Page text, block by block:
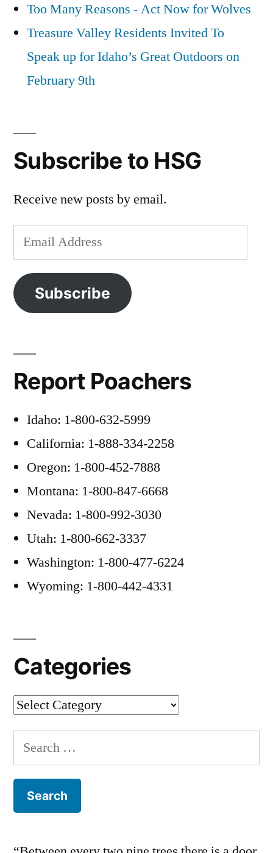
Too Many Reasons - Act Now for Wolves
Treasure Valley Residents Invited To
Speak up for Idaho’s Great Outdoors on
February 9th
Subscribe to HSG
Receive new posts by email.
Email
Address
Subscribe
Report Poachers
Idaho: 1-800-632-5999
California: 1-888-334-2258
Oregon: 1-800-452-7888
Montana: 1-800-847-6668
Nevada: 1-800-992-3030
Utah: 1-800-662-3337
Washington: 1-800-477-6224
Wyoming: 1-800-442-4331
Categories
Categories
Search
for: